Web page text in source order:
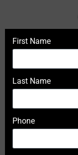
First Name
Last Name
Phone